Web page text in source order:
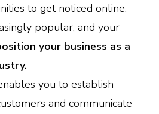
to get noticed online.
popular, and your
your business as a
you to establish
and communicate